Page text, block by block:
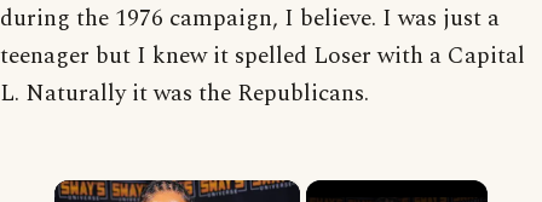
during the 1976 campaign, I believe. I was just a
teenager but I knew it spelled Loser with a Capital
L. Naturally it was the Republicans.
×